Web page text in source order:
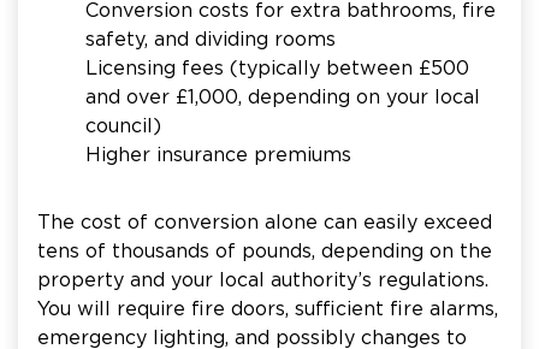
Conversion costs for extra bathrooms, fire
safety, and dividing rooms
Licensing fees (typically between £500
and over £1,000, depending on your local
council)
Higher insurance premiums
The cost of conversion alone can easily exceed
tens of thousands of pounds, depending on the
property and your local authority’s regulations.
You will require fire doors, sufficient fire alarms,
emergency lighting, and possibly changes to